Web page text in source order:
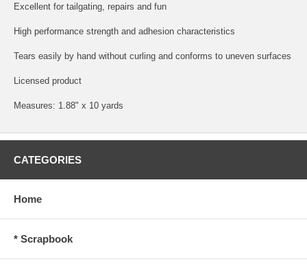
Excellent for tailgating, repairs and fun
High performance strength and adhesion characteristics
Tears easily by hand without curling and conforms to uneven surfaces
Licensed product
Measures: 1.88" x 10 yards
CATEGORIES
Home
* Scrapbook